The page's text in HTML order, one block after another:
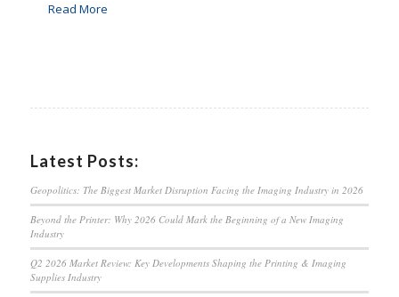
Read More
Latest Posts:
Geopolitics: The Biggest Market Disruption Facing the Imaging Industry in 2026
Beyond the Printer: Why 2026 Could Mark the Beginning of a New Imaging
Industry
Q2 2026 Market Review: Key Developments Shaping the Printing & Imaging
Supplies Industry